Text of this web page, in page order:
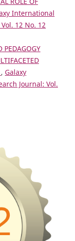
International
12 No. 12
PEDAGOGY
, Galaxy
Journal: Vol.